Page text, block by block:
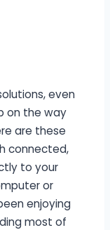
even
on the way
are these
connected,
to your
or
enjoying
most of